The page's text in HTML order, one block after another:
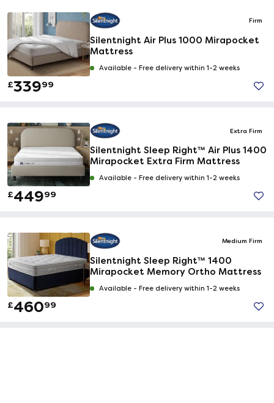
Firm
Silentnight Air Plus 1000 Mirapocket
Mattress
Available - Free delivery within 1-2 weeks
£33999
Extra Firm
Silentnight Sleep Right™ Air Plus 1400
Mirapocket Extra Firm Mattress
Available - Free delivery within 1-2 weeks
£44999
Medium Firm
Silentnight Sleep Right™ 1400
Mirapocket Memory Ortho Mattress
Available - Free delivery within 1-2 weeks
£46099